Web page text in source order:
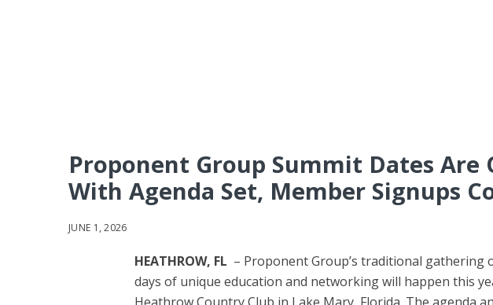
Proponent Group Summit Dates Are
With Agenda Set, Member Signups
JUNE 1, 2026
HEATHROW, FL – Proponent Group’s traditional
days of unique education and networking will happen this